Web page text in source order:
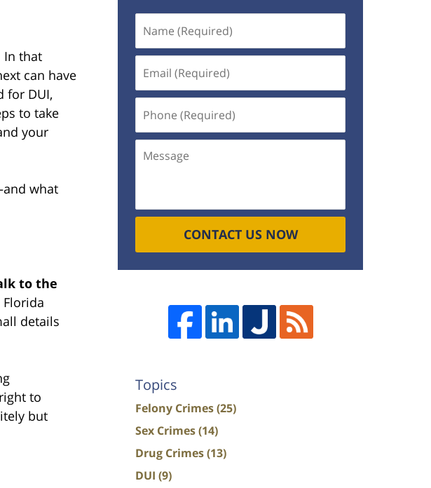
In that
can have
for DUI,
to take
your
what
to the
details
to
but
(Required)
(Required)
(Required)
CONTACT US NOW
Topics
Felony Crimes(25)
Sex Crimes(14)
Drug Crimes(13)
DUI (9)